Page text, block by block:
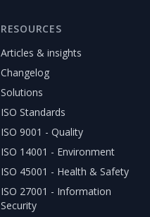
RESOURCES
Articles & insights
Changelog
Solutions
ISO Standards
ISO 9001 - Quality
ISO 14001 - Environment
ISO 45001 - Health & Safety
ISO 27001 - Information
Security